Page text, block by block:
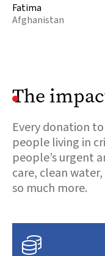
Fatima
Afghanistan
The
Every donation
people living in
people’s urgent
care, clean
so much more.
